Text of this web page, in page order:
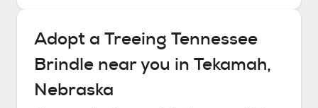
Adopt a Treeing Tennessee
Brindle near you in Tekamah,
Nebraska